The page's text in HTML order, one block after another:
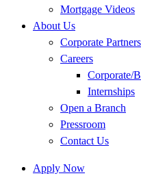
Mortgage Videos
About Us
Corporate
Careers
Corporate/
Internships
Open a Branch
Pressroom
Contact Us
Apply Now